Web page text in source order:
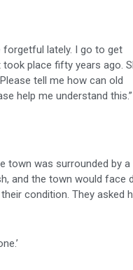
forgetful lately. I go to get
place fifty years ago.
tell me how can old
help me understand this.”
town was surrounded by
and the town would face
condition. They asked